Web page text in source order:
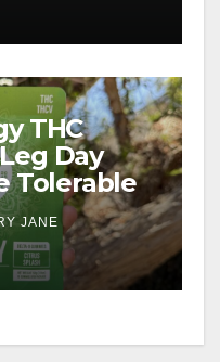
THC
Day
Tolerable
JANE